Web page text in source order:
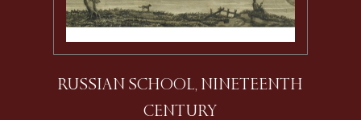
RUSSIAN SCHOOL, NINETEENTH
CENTURY